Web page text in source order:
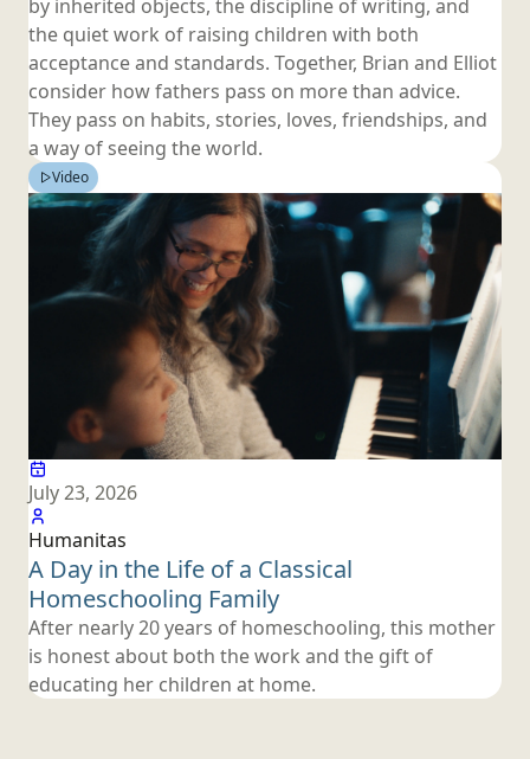
by inherited objects, the discipline of writing, and
the quiet work of raising children with both
acceptance and standards. Together, Brian and Elliot
consider how fathers pass on more than advice.
They pass on habits, stories, loves, friendships, and
a way of seeing the world.
Video
July 23, 2026
Humanitas
A Day in the Life of a Classical
Homeschooling Family
After nearly 20 years of homeschooling, this mother
is honest about both the work and the gift of
educating her children at home.